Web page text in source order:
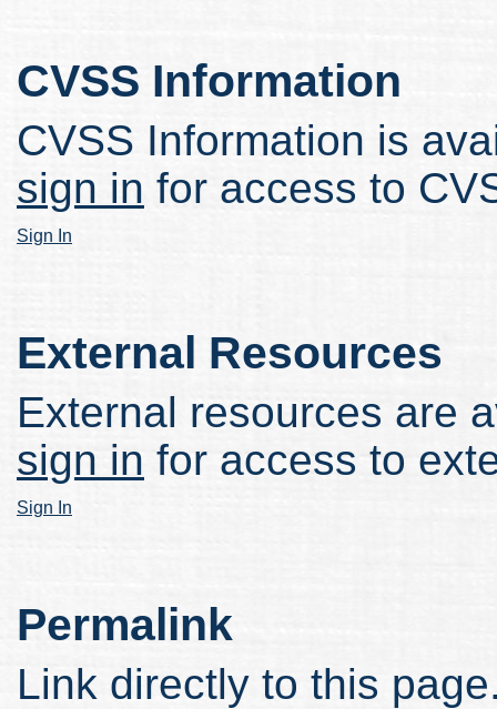
CVSS Information
CVSS Information is
sign in for access to
Sign In
External Resources
External resources are
sign in for access to
Sign In
Permalink
Link directly to this